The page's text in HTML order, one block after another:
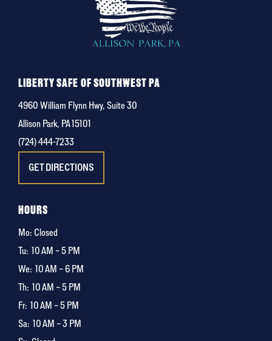
LIBERTY SAFE OF SOUTHWEST PA
4960 William Flynn Hwy, Suite 30
Allison Park, PA 15101
(724) 444-7233
GET DIRECTIONS
HOURS
Mo: Closed
Tu: 10 AM – 5 PM
We: 10 AM – 6 PM
Th: 10 AM – 5 PM
Fr: 10 AM – 5 PM
Sa: 10 AM – 3 PM